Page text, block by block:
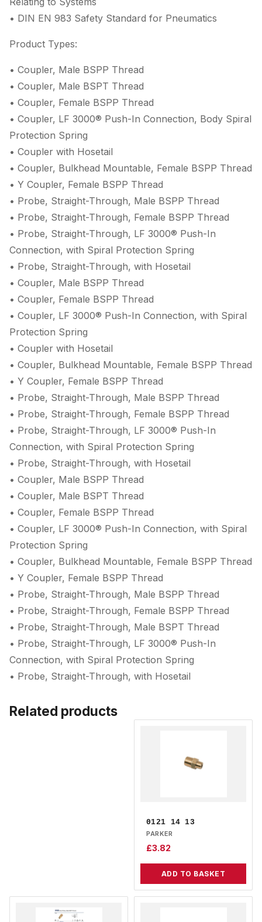
• DIN EN 983 Safety Standard for Pneumatics
Product Types:
• Coupler, Male BSPP Thread
• Coupler, Male BSPT Thread
• Coupler, Female BSPP Thread
• Coupler, LF 3000® Push-In Connection, Body Spiral
Protection Spring
• Coupler with Hosetail
• Coupler, Bulkhead Mountable, Female BSPP Thread
• Y Coupler, Female BSPP Thread
• Probe, Straight-Through, Male BSPP Thread
• Probe, Straight-Through, Female BSPP Thread
• Probe, Straight-Through, LF 3000® Push-In
Connection, with Spiral Protection Spring
• Probe, Straight-Through, with Hosetail
• Coupler, Male BSPP Thread
• Coupler, Female BSPP Thread
• Coupler, LF 3000® Push-In Connection, with Spiral
Protection Spring
• Coupler with Hosetail
• Coupler, Bulkhead Mountable, Female BSPP Thread
• Y Coupler, Female BSPP Thread
• Probe, Straight-Through, Male BSPP Thread
• Probe, Straight-Through, Female BSPP Thread
• Probe, Straight-Through, LF 3000® Push-In
Connection, with Spiral Protection Spring
• Probe, Straight-Through, with Hosetail
• Coupler, Male BSPP Thread
• Coupler, Male BSPT Thread
• Coupler, Female BSPP Thread
• Coupler, LF 3000® Push-In Connection, with Spiral
Protection Spring
• Coupler, Bulkhead Mountable, Female BSPP Thread
• Y Coupler, Female BSPP Thread
• Probe, Straight-Through, Male BSPP Thread
• Probe, Straight-Through, Female BSPP Thread
• Probe, Straight-Through, Male BSPT Thread
• Probe, Straight-Through, LF 3000® Push-In
Connection, with Spiral Protection Spring
• Probe, Straight-Through, with Hosetail
Related products
0121 14 13
PARKER
£3.82
ADD TO BASKET